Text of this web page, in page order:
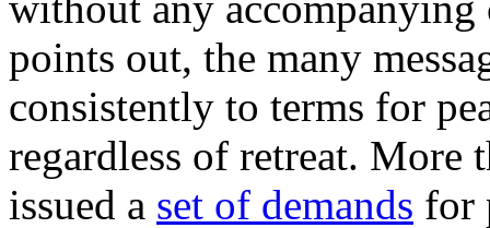
points out, the many
consistently to terms for
regardless of retreat. More
issued a set of demands for